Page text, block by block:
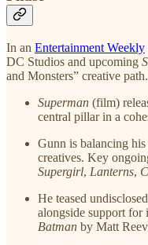
In an Entertainment Weekly
DC Studios and upcoming
and Monsters” creative path.
Superman (film)
central pillar in a
Gunn is balancing
creatives. Key
Supergirl, Lanterns,
He teased
alongside support for
Batman by Matt